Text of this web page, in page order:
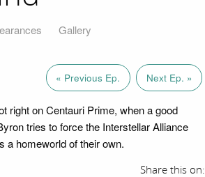
Gallery
« Previous Ep. Next Ep. »
right on Centauri Prime, when a good
tries to force the Interstellar Alliance
a homeworld of their own.
Share this on: